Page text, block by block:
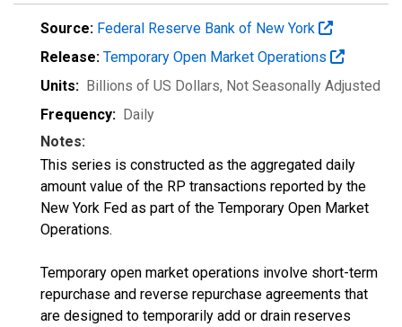
Source: Federal Reserve Bank of New York
Release: Temporary Open Market Operations
Units: Billions of US Dollars, Not Seasonally Adjusted
Frequency: Daily
Notes:
This series is constructed as the aggregated daily
amount value of the RP transactions reported by the
New York Fed as part of the Temporary Open Market
Operations.
Temporary open market operations involve short-term
repurchase and reverse repurchase agreements that
are designed to temporarily add or drain reserves